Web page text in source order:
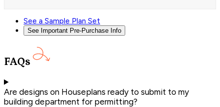
See a Sample Plan Set
See Important Pre-Purchase Info
FAQs
Are designs on Houseplans ready to submit to my
building department for permitting?